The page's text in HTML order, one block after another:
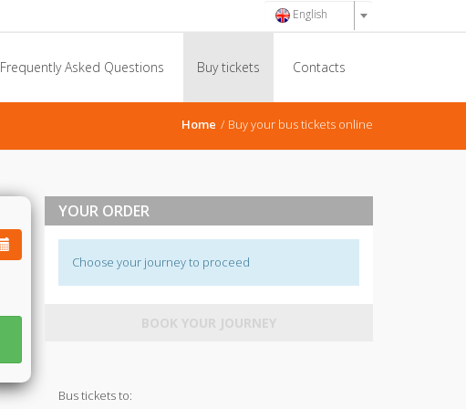
English
Frequently Asked Questions Buy tickets Contacts
Home Buy your bus tickets online
YOUR ORDER
Choose your journey to proceed
BOOK YOUR JOURNEY
Bus tickets to: